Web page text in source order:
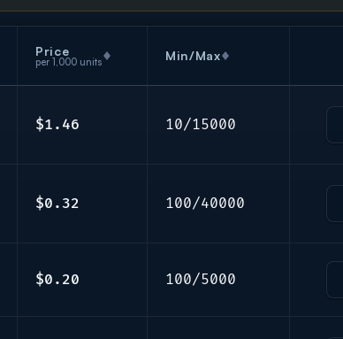
Price
per 1,000 units Min/Max
$1.46 10/15000
$0.32 100/40000
$0.20 100/5000